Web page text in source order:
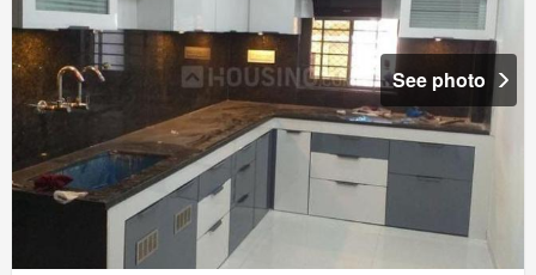
See photo